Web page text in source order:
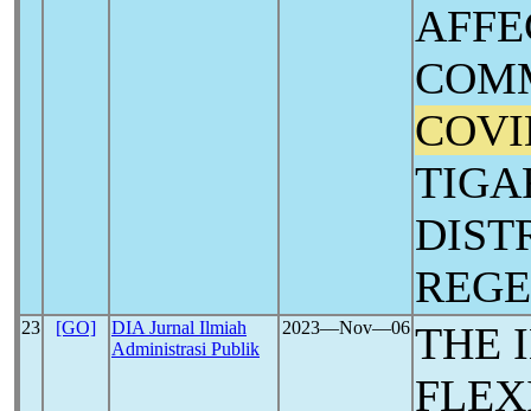
23 [GO]
DIA Jurnal Ilmiah
Administrasi Publik
2023―Nov―06 THE